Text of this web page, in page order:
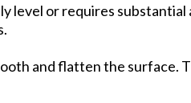
or requires substantial
and flatten the surface.